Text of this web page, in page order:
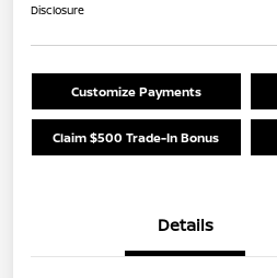
Disclosure
Customize Payments
Claim $500 Trade-In Bonus
Details